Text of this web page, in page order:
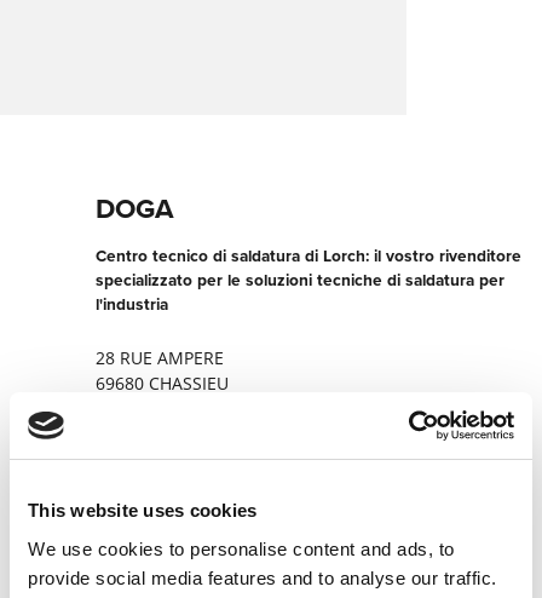
This website uses cookies
We use cookies to personalise content and ads, to
provide social media features and to analyse our traffic.
DOGA
Centro tecnico di saldatura di Lorch: il vostro rivenditore
specializzato per le soluzioni tecniche di saldatura per
l'industria
28 RUE AMPERE
69680 CHASSIEU
+330478401395
Contatta ora